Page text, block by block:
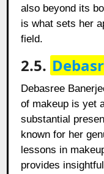
also beyond its
is what sets her
field.
2.5.
Debasree
of makeup is yet
substantial
known for her
lessons in
provides